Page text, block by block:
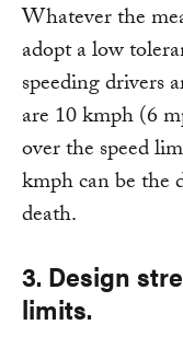
Whatever the
adopt a low
speeding drivers
are 10 kmph (6
over the speed
kmph can be the
death.
3. Design
limits.